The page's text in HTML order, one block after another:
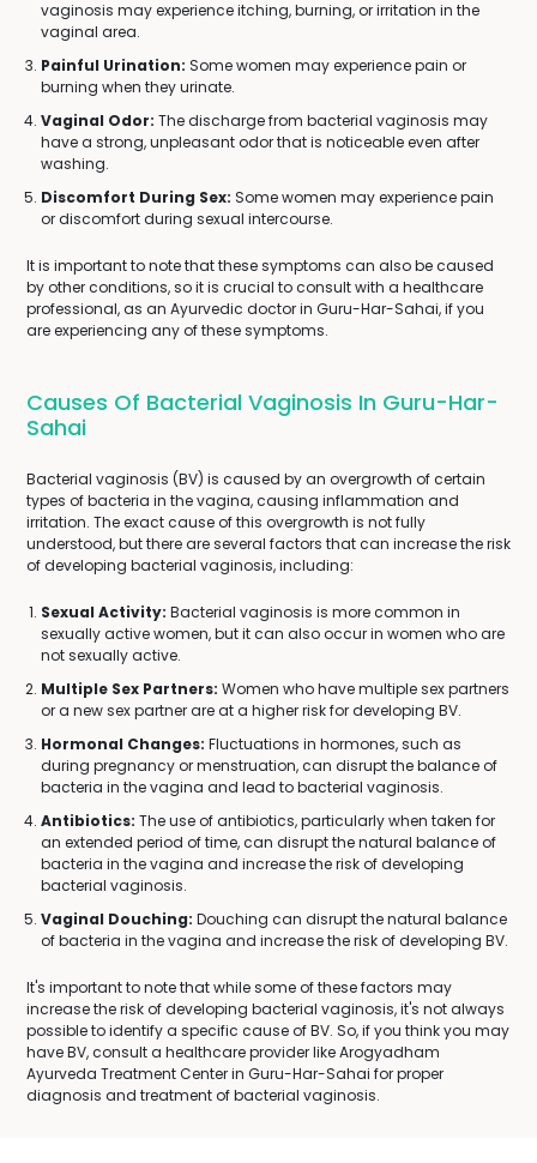
vaginosis may experience itching, burning, or irritation in the
vaginal area.
Painful Urination: Some women may experience pain or
burning when they urinate.
Vaginal Odor: The discharge from bacterial vaginosis may
have a strong, unpleasant odor that is noticeable even after
washing.
Discomfort During Sex: Some women may experience pain
or discomfort during sexual intercourse.
It is important to note that these symptoms can also be caused
by other conditions, so it is crucial to consult with a healthcare
professional, as an Ayurvedic doctor in Guru-Har-Sahai, if you
are experiencing any of these symptoms.
Causes Of Bacterial Vaginosis In Guru-Har-
Sahai
Bacterial vaginosis (BV) is caused by an overgrowth of certain
types of bacteria in the vagina, causing inflammation and
irritation. The exact cause of this overgrowth is not fully
understood, but there are several factors that can increase the risk
of developing bacterial vaginosis, including:
Sexual Activity: Bacterial vaginosis is more common in
sexually active women, but it can also occur in women who are
not sexually active.
Multiple Sex Partners: Women who have multiple sex partners
or a new sex partner are at a higher risk for developing BV.
Hormonal Changes: Fluctuations in hormones, such as
during pregnancy or menstruation, can disrupt the balance of
bacteria in the vagina and lead to bacterial vaginosis.
Antibiotics: The use of antibiotics, particularly when taken for
an extended period of time, can disrupt the natural balance of
bacteria in the vagina and increase the risk of developing
bacterial vaginosis.
Vaginal Douching: Douching can disrupt the natural balance
of bacteria in the vagina and increase the risk of developing BV.
It's important to note that while some of these factors may
increase the risk of developing bacterial vaginosis, it's not always
possible to identify a specific cause of BV. So, if you think you may
have BV, consult a healthcare provider like Arogyadham
Ayurveda Treatment Center in Guru-Har-Sahai for proper
diagnosis and treatment of bacterial vaginosis.